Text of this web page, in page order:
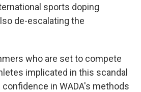
sports doping
de-escalating the
who are set to compete
implicated in this scandal
in WADA's methods